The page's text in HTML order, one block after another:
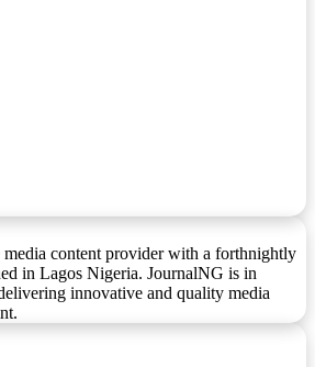
content provider with a forthnightly
in Lagos Nigeria. JournalNG is in
innovative and quality media